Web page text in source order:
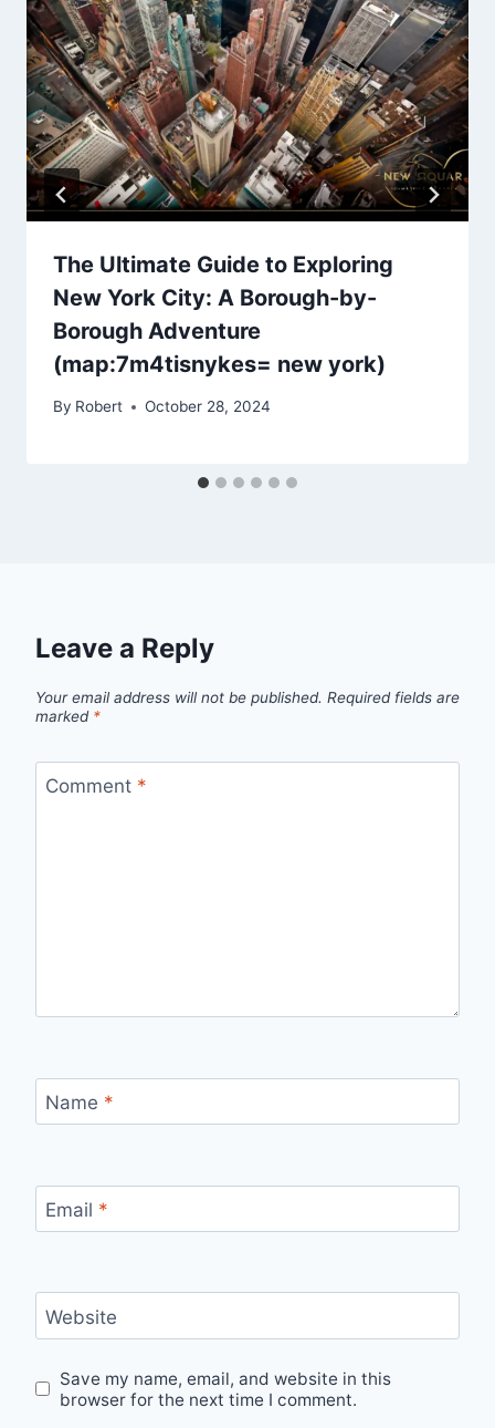
The Ultimate Guide to Exploring
New York City: A Borough-by-
Borough Adventure
(map:7m4tisnykes= new york)
By Robert October 28, 2024
Leave a Reply
Your email address will not be published. Required fields are
marked *
Comment *
Name *
Email *
Website
Save my name, email, and website in this
browser for the next time I comment.